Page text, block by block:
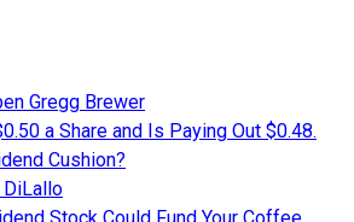
Gregg Brewer
a Share and Is Paying Out $0.48.
Cushion?